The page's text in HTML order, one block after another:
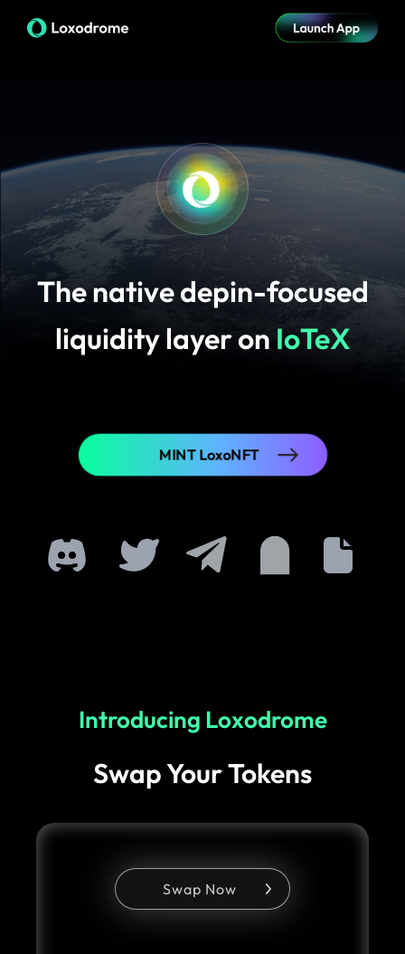
The native depin-focused
liquidity layer on IoTeX
MINT LoxoNFT
Introducing Loxodrome
Swap Your Tokens
Swap Now